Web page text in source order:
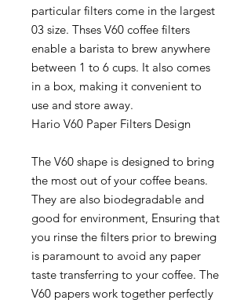
particular filters come in the largest
03 size. Thses V60 coffee filters
enable a barista to brew anywhere
between 1 to 6 cups. It also comes
in a box, making it convenient to
use and store away.
Hario V60 Paper Filters Design
The V60 shape is designed to bring
the most out of your coffee beans.
They are also biodegradable and
good for environment, Ensuring that
you rinse the filters prior to brewing
is paramount to avoid any paper
taste transferring to your coffee. The
V60 papers work together perfectly